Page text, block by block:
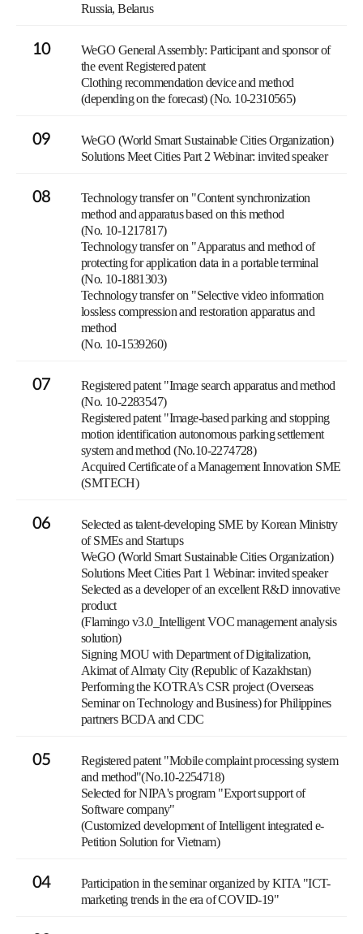
Russia, Belarus
10
WeGO General Assembly: Participant and sponsor of
the event Registered patent
Clothing recommendation device and method
(depending on the forecast) (No. 10-2310565)
09
WeGO (World Smart Sustainable Cities Organization)
Solutions Meet Cities Part 2 Webinar: invited speaker
08
Technology transfer on "Content synchronization
method and apparatus based on this method
(No. 10-1217817)
Technology transfer on "Apparatus and method of
protecting for application data in a portable terminal
(No. 10-1881303)
Technology transfer on "Selective video information
lossless compression and restoration apparatus and
method
(No. 10-1539260)
07
Registered patent "Image search apparatus and method
(No. 10-2283547)
Registered patent "Image-based parking and stopping
motion identification autonomous parking settlement
system and method (No.10-2274728)
Acquired Certificate of a Management Innovation SME
(SMTECH)
06
Selected as talent-developing SME by Korean Ministry
of SMEs and Startups
WeGO (World Smart Sustainable Cities Organization)
Solutions Meet Cities Part 1 Webinar: invited speaker
Selected as a developer of an excellent R&D innovative
product
(Flamingo v3.0_Intelligent VOC management analysis
solution)
Signing MOU with Department of Digitalization,
Akimat of Almaty City (Republic of Kazakhstan)
Performing the KOTRA's CSR project (Overseas
Seminar on Technology and Business) for Philippines
partners BCDA and CDC
05
Registered patent "Mobile complaint processing system
and method"(No.10-2254718)
Selected for NIPA's program "Export support of
Software company"
(Customized development of Intelligent integrated e-
Petition Solution for Vietnam)
04
Participation in the seminar organized by KITA "ICT-
marketing trends in the era of COVID-19"